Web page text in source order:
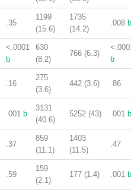
.35
1199
(15.6)
1735
(14.2)
.008 b
<.0001
b
630
(8.2)
766 (6.3)
b
.16
275
(3.6)
442 (3.6) .86
.001 b
3131
(40.6)
5252 (43) .001 b
.37
859
(11.1)
1403
(11.5)
.47
.59
159
(2.1)
177 (1.4) .001 b